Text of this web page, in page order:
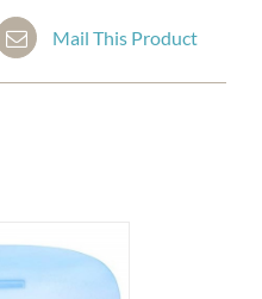
Mail This Product